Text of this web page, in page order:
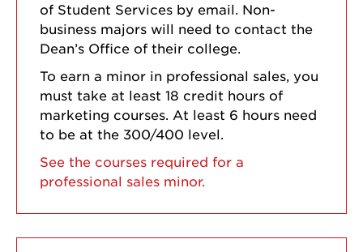
of Student Services by email. Non-
business majors will need to contact the
Dean’s Office of their college.
To earn a minor in professional sales, you
must take at least 18 credit hours of
marketing courses. At least 6 hours need
to be at the 300/400 level.
See the courses required for a
professional sales minor.